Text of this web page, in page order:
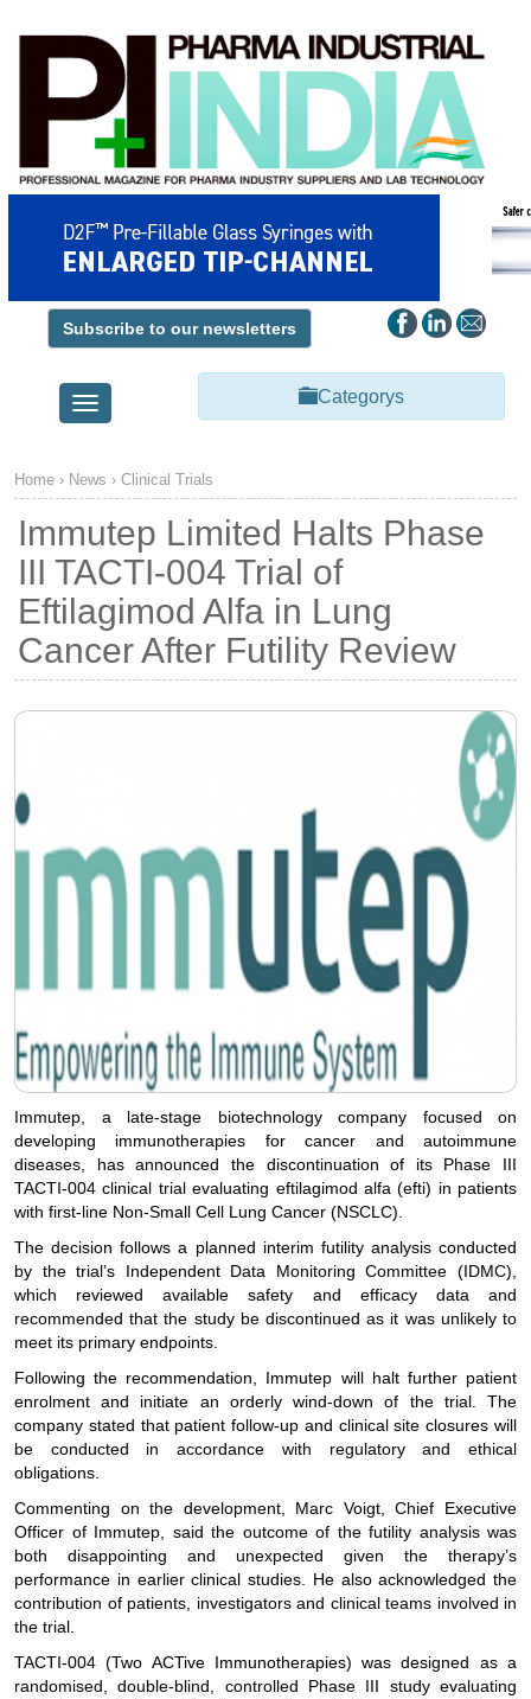
Subscribe to our newsletters
Toggle
navigation
Categorys
Home › News › Clinical Trials
Immutep Limited Halts Phase
III TACTI-004 Trial of
Eftilagimod Alfa in Lung
Cancer After Futility Review
Immutep, a late-stage biotechnology company focused on
developing immunotherapies for cancer and autoimmune
diseases, has announced the discontinuation of its Phase III
TACTI-004 clinical trial evaluating eftilagimod alfa (efti) in patients
with first-line Non-Small Cell Lung Cancer (NSCLC).
The decision follows a planned interim futility analysis conducted
by the trial’s Independent Data Monitoring Committee (IDMC),
which reviewed available safety and efficacy data and
recommended that the study be discontinued as it was unlikely to
meet its primary endpoints.
Following the recommendation, Immutep will halt further patient
enrolment and initiate an orderly wind-down of the trial. The
company stated that patient follow-up and clinical site closures will
be conducted in accordance with regulatory and ethical
obligations.
Commenting on the development, Marc Voigt, Chief Executive
Officer of Immutep, said the outcome of the futility analysis was
both disappointing and unexpected given the therapy’s
performance in earlier clinical studies. He also acknowledged the
contribution of patients, investigators and clinical teams involved in
the trial.
TACTI-004 (Two ACTive Immunotherapies) was designed as a
randomised, double-blind, controlled Phase III study evaluating